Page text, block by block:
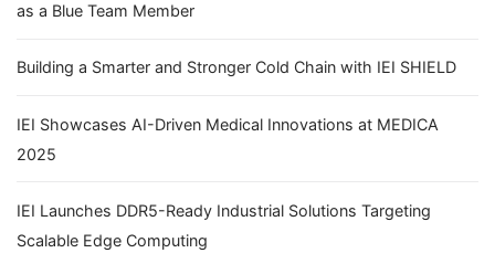
as a Blue Team Member
Building a Smarter and Stronger Cold Chain with IEI SHIELD
IEI Showcases AI-Driven Medical Innovations at MEDICA
2025
IEI Launches DDR5-Ready Industrial Solutions Targeting
Scalable Edge Computing